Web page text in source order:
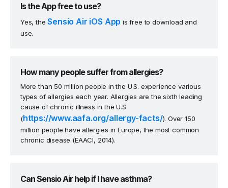
Is the App free to use?
Yes, theSensio Air iOS App is free to download and
use.
How many people suffer from allergies?
More than 50 million people in the U.S. experience various
types of allergies each year. Allergies are the sixth leading
cause of chronic illness in the U.S
(https://www.aafa.org/allergy-facts/). Over 150
million people have allergies in Europe, the most common
chronic disease (EAACI, 2014).
Can Sensio Air help if I have asthma?